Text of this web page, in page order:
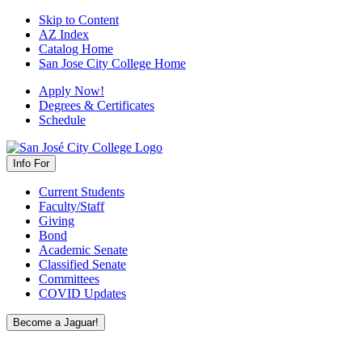
Skip to Content
AZ Index
Catalog Home
San Jose City College Home
Apply Now!
Degrees & Certificates
Schedule
Info For
Current Students
Faculty/Staff
Giving
Bond
Academic Senate
Classified Senate
Committees
COVID Updates
Become a Jaguar!